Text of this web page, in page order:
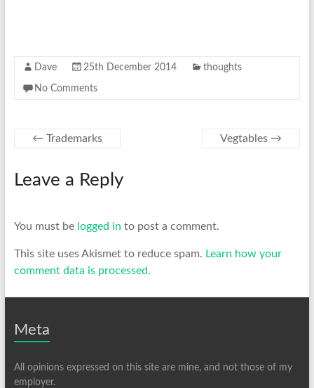
Dave 25th December 2014 thoughts
No Comments
← Trademarks Vegtables →
Leave a Reply
You must be logged in to post a comment.
This site uses Akismet to reduce spam. Learn how your
comment data is processed.
Meta
All opinions expressed on this site are mine, and not those of my
employer.